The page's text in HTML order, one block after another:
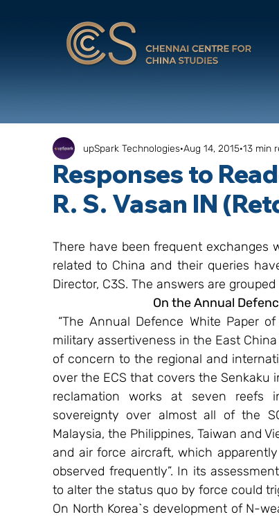
Responses to
R. S. Vasan IN
upSpark Technologies Aug 14, 2015 13 min
There have been frequent exchanges
related to China and their queries
Director, C3S. The answers are
On the Annual
“The Annual Defence White Paper
military assertiveness in the East
of concern to the regional and
over the ECS that covers the Senkaku
reclamation works at seven reefs
sovereignty over almost all of the
Malaysia, the Philippines, Taiwan and
and air force aircraft, which
observed frequently”. In its
to alter the status quo by force could
On North Korea`s development of N-